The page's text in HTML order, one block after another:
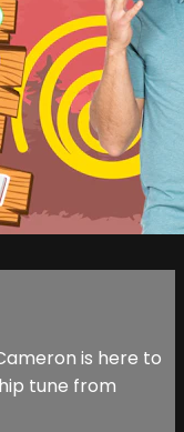
is here to
tune from